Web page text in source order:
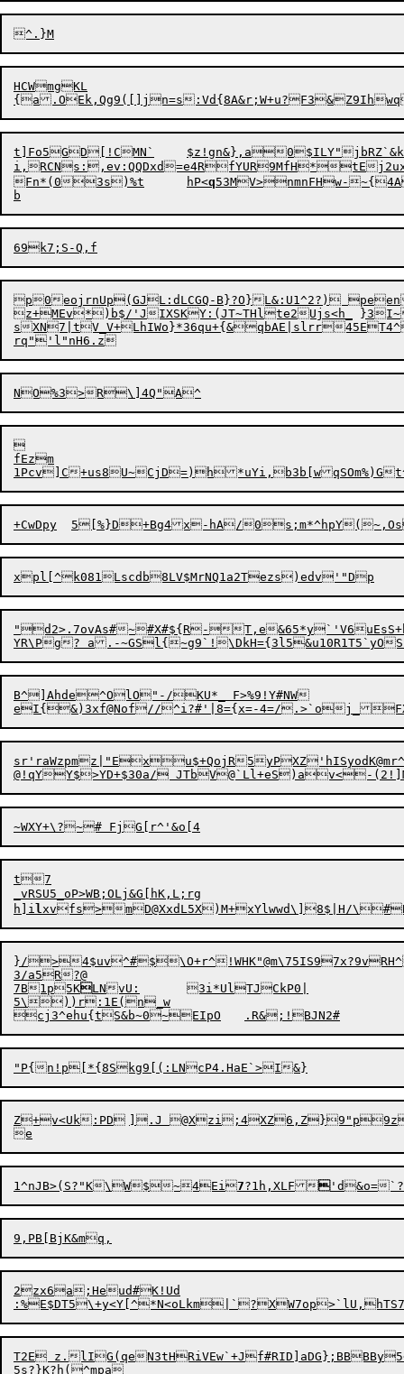
HCWmgKL
t]Fo5GD[!CMN`	$z!gn&},a0$ILY"jbRZ`&k!5x)d*g$z`Ldyq=J]El6~
i,RCNs:,ev:QQDxd=e4RfYUR9MfH*tE
Fn*(03s )%t	hP<q53MV>nmnFHw-
p0eojrnUp(GJL:dLCGQ-B}?O}L&:U1^2?)
z+MEv*)b$/'JIXSKY:(JT~THlte2Ujs<h_	}3I~Zh|TGfEe'*JK
sXN7|tV_V+LhIWo}*36qu+{&qbAE|slrr

fEzm
+C wDpy	5[%}D+Bg4
xpl[^k081Lscdb8LV$MrNQ1a2T
"d2>.7ovAs#~#X#${R-T,e
B^]Ahde^OlO"-/KU*_ F>%9!Y#NW
sr'raWzpmz|"Exu$+QojR
@!qYY$>YD+$30a/ JTbV@`L
t7
_vRSU5_oP>WB;OLj&G[hK,L;rg
h]i l
}/> 4
3/a5R?@
7B1p5KLNvU:	3i*UlTJCkP0|
5\))r:1E(n_w
cj
1^nJB>(S?"K\W$~4Ei7?1h,XLF 
2zx6a;Heud#K!Ud
:%E$DT5\+y<Y[^*N<oLkm|`?
T2E z.lIG(qe